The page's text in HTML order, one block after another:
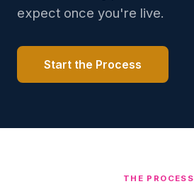
expect once you're live.
Start the Process
THE PROCESS